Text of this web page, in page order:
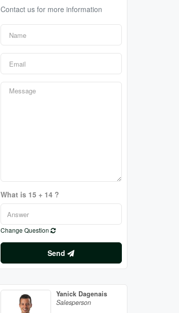
Contact us for more information
What is 15 + 14 ?
Change Question
Send
Yanick Dagenais
Salesperson